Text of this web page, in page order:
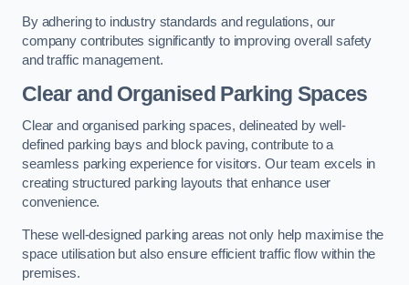
By adhering to industry standards and regulations, our
company contributes significantly to improving overall safety
and traffic management.
Clear and Organised Parking Spaces
Clear and organised parking spaces, delineated by well-
defined parking bays and block paving, contribute to a
seamless parking experience for visitors. Our team excels in
creating structured parking layouts that enhance user
convenience.
These well-designed parking areas not only help maximise the
space utilisation but also ensure efficient traffic flow within the
premises.